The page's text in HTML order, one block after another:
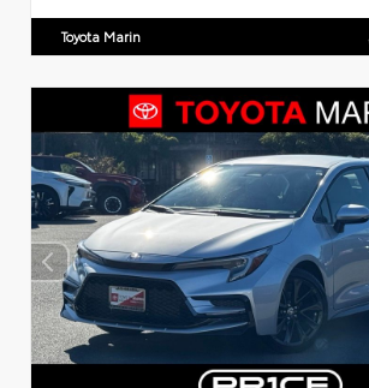
Toyota Marin